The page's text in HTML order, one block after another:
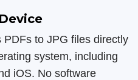
to JPG files directly
system, including
iOS. No software